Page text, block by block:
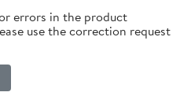
errors in the product
use the correction request